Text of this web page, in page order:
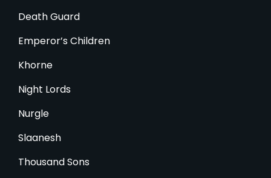
Death Guard
Emperor’s Children
Khorne
Night Lords
Nurgle
Slaanesh
Thousand Sons